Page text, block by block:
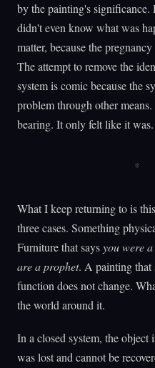
by the painting's
didn't even know what was
matter, because the
The attempt to remove the
system is comic because the
problem through other
bearing. It only felt like it was.
What I keep returning to is
three cases. Something
Furniture that saysyou were
are a prophet. A painting that
function does not change.
the world around it.
In a closed system, the
was lost and cannot be